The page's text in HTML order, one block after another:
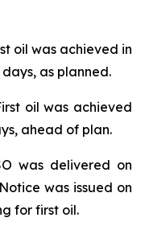
oil was achieved in
as planned.
oil was achieved
ahead of plan.
was delivered on
was issued on
for first oil.